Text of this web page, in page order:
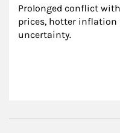
Prolonged conflict
prices, hotter inflation
uncertainty.